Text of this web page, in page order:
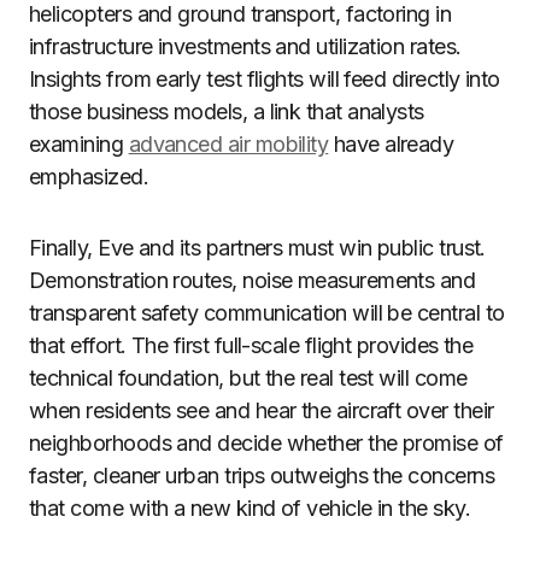
helicopters and ground transport, factoring in
infrastructure investments and utilization rates.
Insights from early test flights will feed directly into
those business models, a link that analysts
examining advanced air mobilityhave already
emphasized.
Finally, Eve and its partners must win public trust.
Demonstration routes, noise measurements and
transparent safety communication will be central to
that effort. The first full-scale flight provides the
technical foundation, but the real test will come
when residents see and hear the aircraft over their
neighborhoods and decide whether the promise of
faster, cleaner urban trips outweighs the concerns
that come with a new kind of vehicle in the sky.